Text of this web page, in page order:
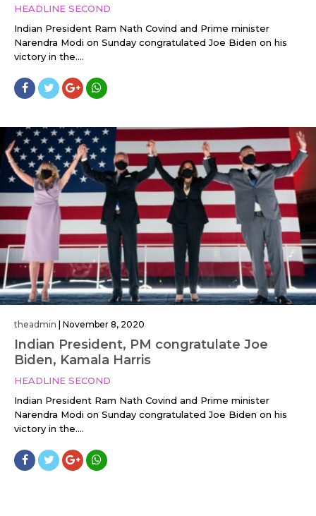
HEADLINE SECOND
Indian President Ram Nath Covind and Prime minister
Narendra Modi on Sunday congratulated Joe Biden on his
victory in the....
theadmin | November 8, 2020
Indian President, PM congratulate Joe
Biden, Kamala Harris
HEADLINE SECOND
Indian President Ram Nath Covind and Prime minister
Narendra Modi on Sunday congratulated Joe Biden on his
victory in the....